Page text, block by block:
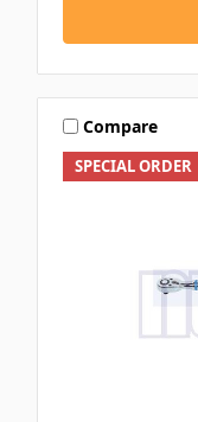
SPECIAL ORDER
Compare